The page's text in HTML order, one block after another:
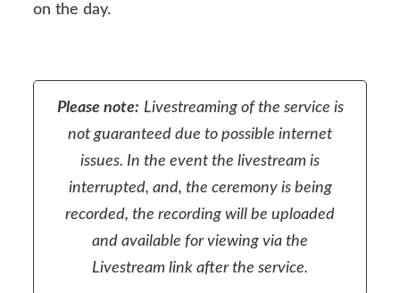
on the day.
Please note: Livestreaming of the service is
not guaranteed due to possible internet
issues. In the event the livestream is
interrupted, and, the ceremony is being
recorded, the recording will be uploaded
and available for viewing via the
Livestream link after the service.